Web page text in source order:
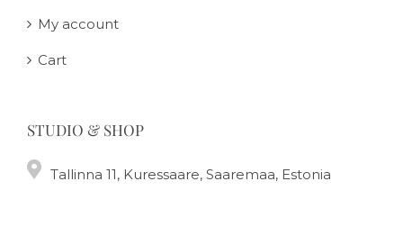
My account
Cart
STUDIO & SHOP
Tallinna 11, Kuressaare, Saaremaa, Estonia